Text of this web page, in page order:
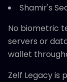
Shamir's
No biometric
servers or
wallet
Zelf Legacy is